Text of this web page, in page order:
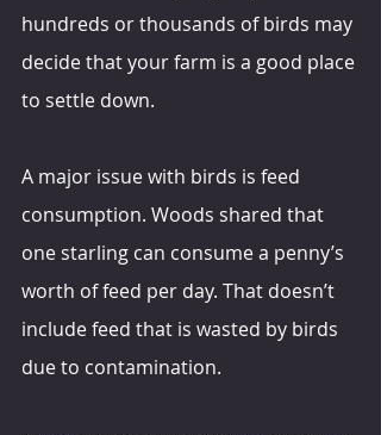
hundreds or thousands of birds may
decide that your farm is a good place
to settle down.
A major issue with birds is feed
consumption. Woods shared that
one starling can consume a penny’s
worth of feed per day. That doesn’t
include feed that is wasted by birds
due to contamination.